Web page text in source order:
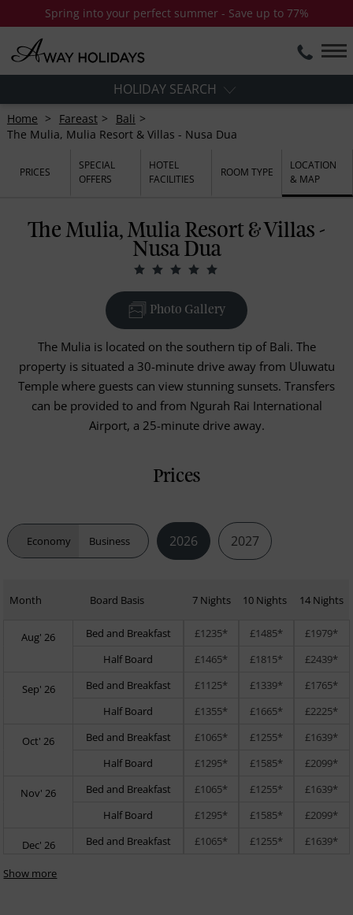
Spring into your perfect summer - Save up to 77%
HOLIDAY SEARCH
Home Fareast
Bali
The Mulia, Mulia Resort & Villas - Nusa Dua
PRICES
SPECIAL
OFFERS
HOTEL
FACILITIES
ROOM TYPE
LOCATION
& MAP
The Mulia, Mulia Resort & Villas -
Nusa Dua
Photo Gallery
The Mulia is located on the southern tip of Bali. The
property is situated a 30-minute drive away from Uluwatu
Temple where guests can view stunning sunsets. Transfers
can be provided to and from Ngurah Rai International
Airport, a 25-minute drive away.
Prices
Economy Business 2026 2027
Month Board Basis 7 Nights 10 Nights 14 Nights
Aug' 26 Bed and Breakfast £1235* £1485*
£1979*
Half Board
£1465* £1815* £2439*
Sep' 26 Bed and Breakfast £1125* £1339*
£1765*
Half Board
£1355* £1665* £2225*
Oct' 26 Bed and Breakfast £1065* £1255*
£1639*
Half Board
£1295* £1585* £2099*
Nov' 26 Bed and Breakfast £1065* £1255*
£1639*
Half Board
£1295* £1585* £2099*
Dec' 26 Bed and Breakfast £1065* £1255* £1639*
Show more